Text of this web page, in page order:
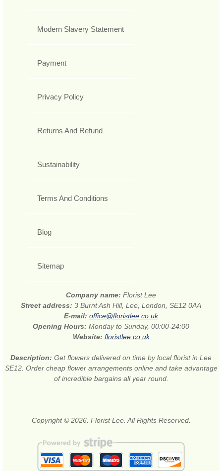
Modern Slavery Statement
Payment
Privacy Policy
Returns And Refund
Sustainability
Terms And Conditions
Blog
Sitemap
Company name: Florist Lee
Street address: 3 Burnt Ash Hill, Lee, London, SE12 0AA
E-mail: office@floristlee.co.uk
Opening Hours: Monday to Sunday, 00:00-24:00
Website: floristlee.co.uk
Description: Get flowers delivered on time by local florist in Lee
SE12. Order cheap flower arrangements online and take advantage
of incredible bargains all year round.
Copyright © 2026. Florist Lee. All Rights Reserved.